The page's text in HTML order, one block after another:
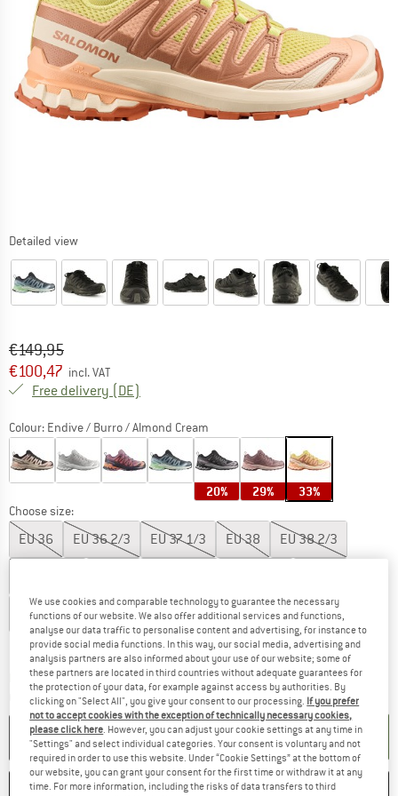
Detailed view
Original price :
€149,95
Price:
€100,47 incl. VAT
Free delivery (DE)
Colour: Endive / Burro / Almond Cream
20% 29% 33%
Choose size:
EU36 EU36 2/3 EU37 1/3 EU38 EU38 2/3
EU42 2/3 EU43 1/3 EU44
Size chart
Delivery time: 2-4 working daysThe link opens an information box which
Quantity:
ADD TO CART
SAVE COMPARE
We use cookies and comparable technology to guarantee the necessary
functions of our website. We also offer additional services and functions,
analyse our data traffic to personalise content and advertising, for instance to
provide social media functions. In this way, our social media, advertising and
analysis partners are also informed about your use of our website; some of
these partners are located in third countries without adequate guarantees for
the protection of your data, for example against access by authorities. By
clicking on "Select All", you give your consent to our processing. If you prefer
not to accept cookies with the exception of technically necessary cookies,
please click here. However, you can adjust your cookie settings at any time in
"Settings" and select individual categories. Your consent is voluntary and not
required in order to use this website. Under “Cookie Settings” at the bottom of
our website, you can grant your consent for the first time or withdraw it at any
time. For more information, including the risks of data transfers to third